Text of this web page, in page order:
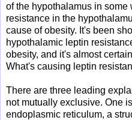
of the hypothalamus in some
resistance in the
cause of obesity. It's been
hypothalamic leptin
obesity, and it's almost
What's causing leptin
There are three leading
not mutually exclusive. One
endoplasmic reticulum, a